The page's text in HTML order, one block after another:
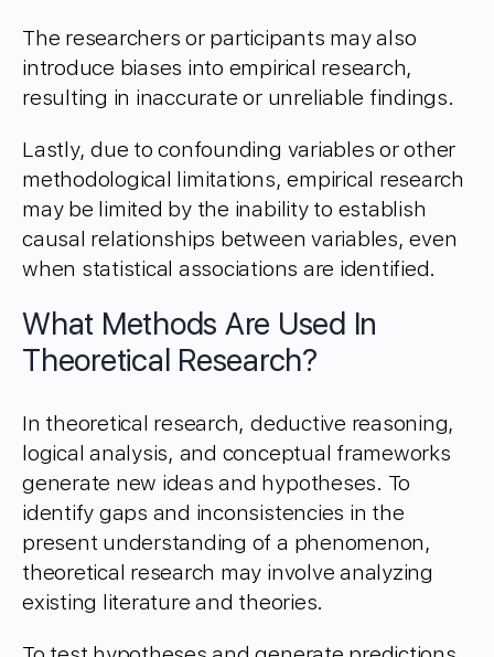
The researchers or participants may also
introduce biases into empirical research,
resulting in inaccurate or unreliable findings.
Lastly, due to confounding variables or other
methodological limitations, empirical research
may be limited by the inability to establish
causal relationships between variables, even
when statistical associations are identified.
What Methods Are Used In
Theoretical Research?
In theoretical research, deductive reasoning,
logical analysis, and conceptual frameworks
generate new ideas and hypotheses. To
identify gaps and inconsistencies in the
present understanding of a phenomenon,
theoretical research may involve analyzing
existing literature and theories.